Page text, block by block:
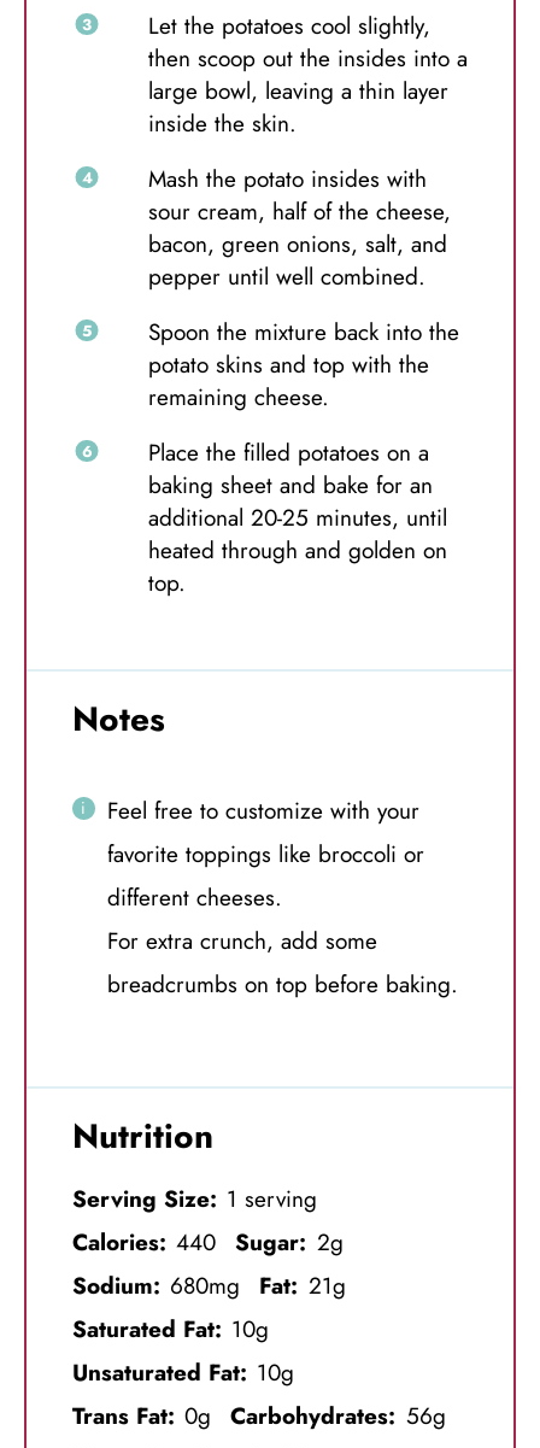
Let the potatoes cool slightly,
then scoop out the insides into a
large bowl, leaving a thin layer
inside the skin.
Mash the potato insides with
sour cream, half of the cheese,
bacon, green onions, salt, and
pepper until well combined.
Spoon the mixture back into the
potato skins and top with the
remaining cheese.
Place the filled potatoes on a
baking sheet and bake for an
additional 20-25 minutes, until
heated through and golden on
top.
Notes
Feel free to customize with your
favorite toppings like broccoli or
different cheeses.
For extra crunch, add some
breadcrumbs on top before baking.
Nutrition
Serving Size: 1 serving
Calories: 440 Sugar: 2g
Sodium: 680mg Fat: 21g
Saturated Fat: 10g
Unsaturated Fat: 10g
Trans Fat: 0g Carbohydrates: 56g